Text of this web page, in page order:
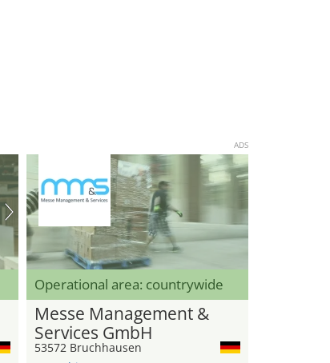
ADS
Operational area: countrywide
Messe Management &
Services GmbH
53572 Bruchhausen